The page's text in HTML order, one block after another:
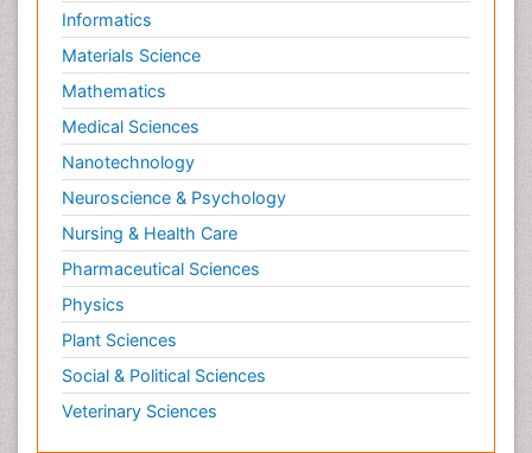
Informatics
Materials Science
Mathematics
Medical Sciences
Nanotechnology
Neuroscience & Psychology
Nursing & Health Care
Pharmaceutical Sciences
Physics
Plant Sciences
Social & Political Sciences
Veterinary Sciences